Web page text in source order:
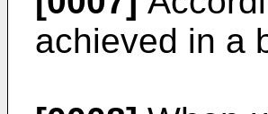
achieved in a